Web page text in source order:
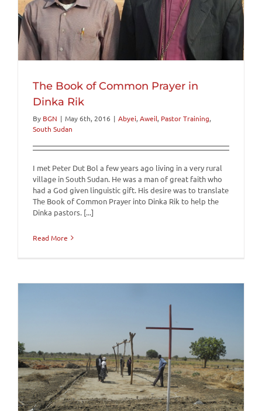
The Book of Common Prayer in
Dinka Rik
By BGN | May 6th, 2016 | Abyei, Aweil, Pastor Training,
South Sudan
I met Peter Dut Bol a few years ago living in a very rural
village in South Sudan. He was a man of great faith who
had a God given linguistic gift. His desire was to translate
The Book of Common Prayer into Dinka Rik to help the
Dinka pastors. [...]
Read More